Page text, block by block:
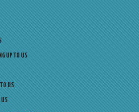
UP TO US
US
US